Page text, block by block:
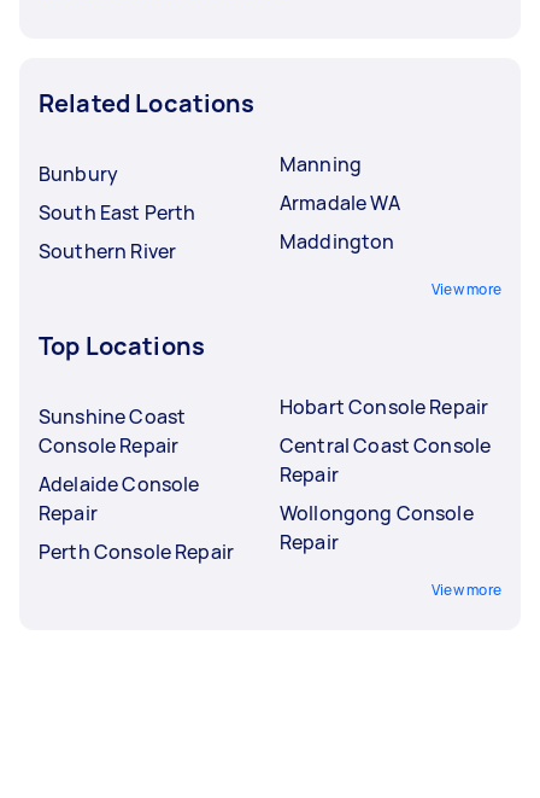
Related Locations
Bunbury
South East Perth
Southern River
Manning
Armadale WA
Maddington
View more
Top Locations
Sunshine Coast
Console Repair
Adelaide Console
Repair
Perth Console Repair
Hobart Console Repair
Central Coast Console
Repair
Wollongong Console
Repair
View more